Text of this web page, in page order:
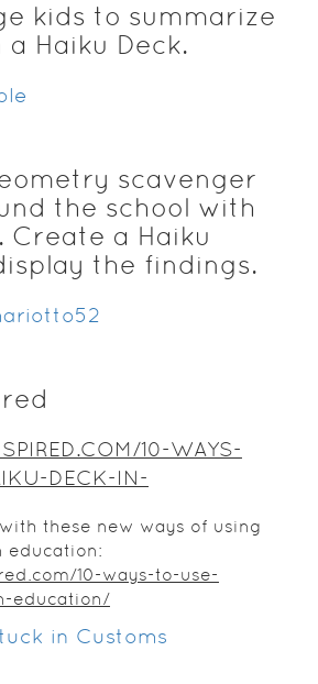
kids to summarize
a Haiku Deck.
scavenger
the school with
Create a Haiku
the findings.
10-WAYS-
DECK-IN-
these new ways of using
education:
10-ways-to-use-
education/
in Customs